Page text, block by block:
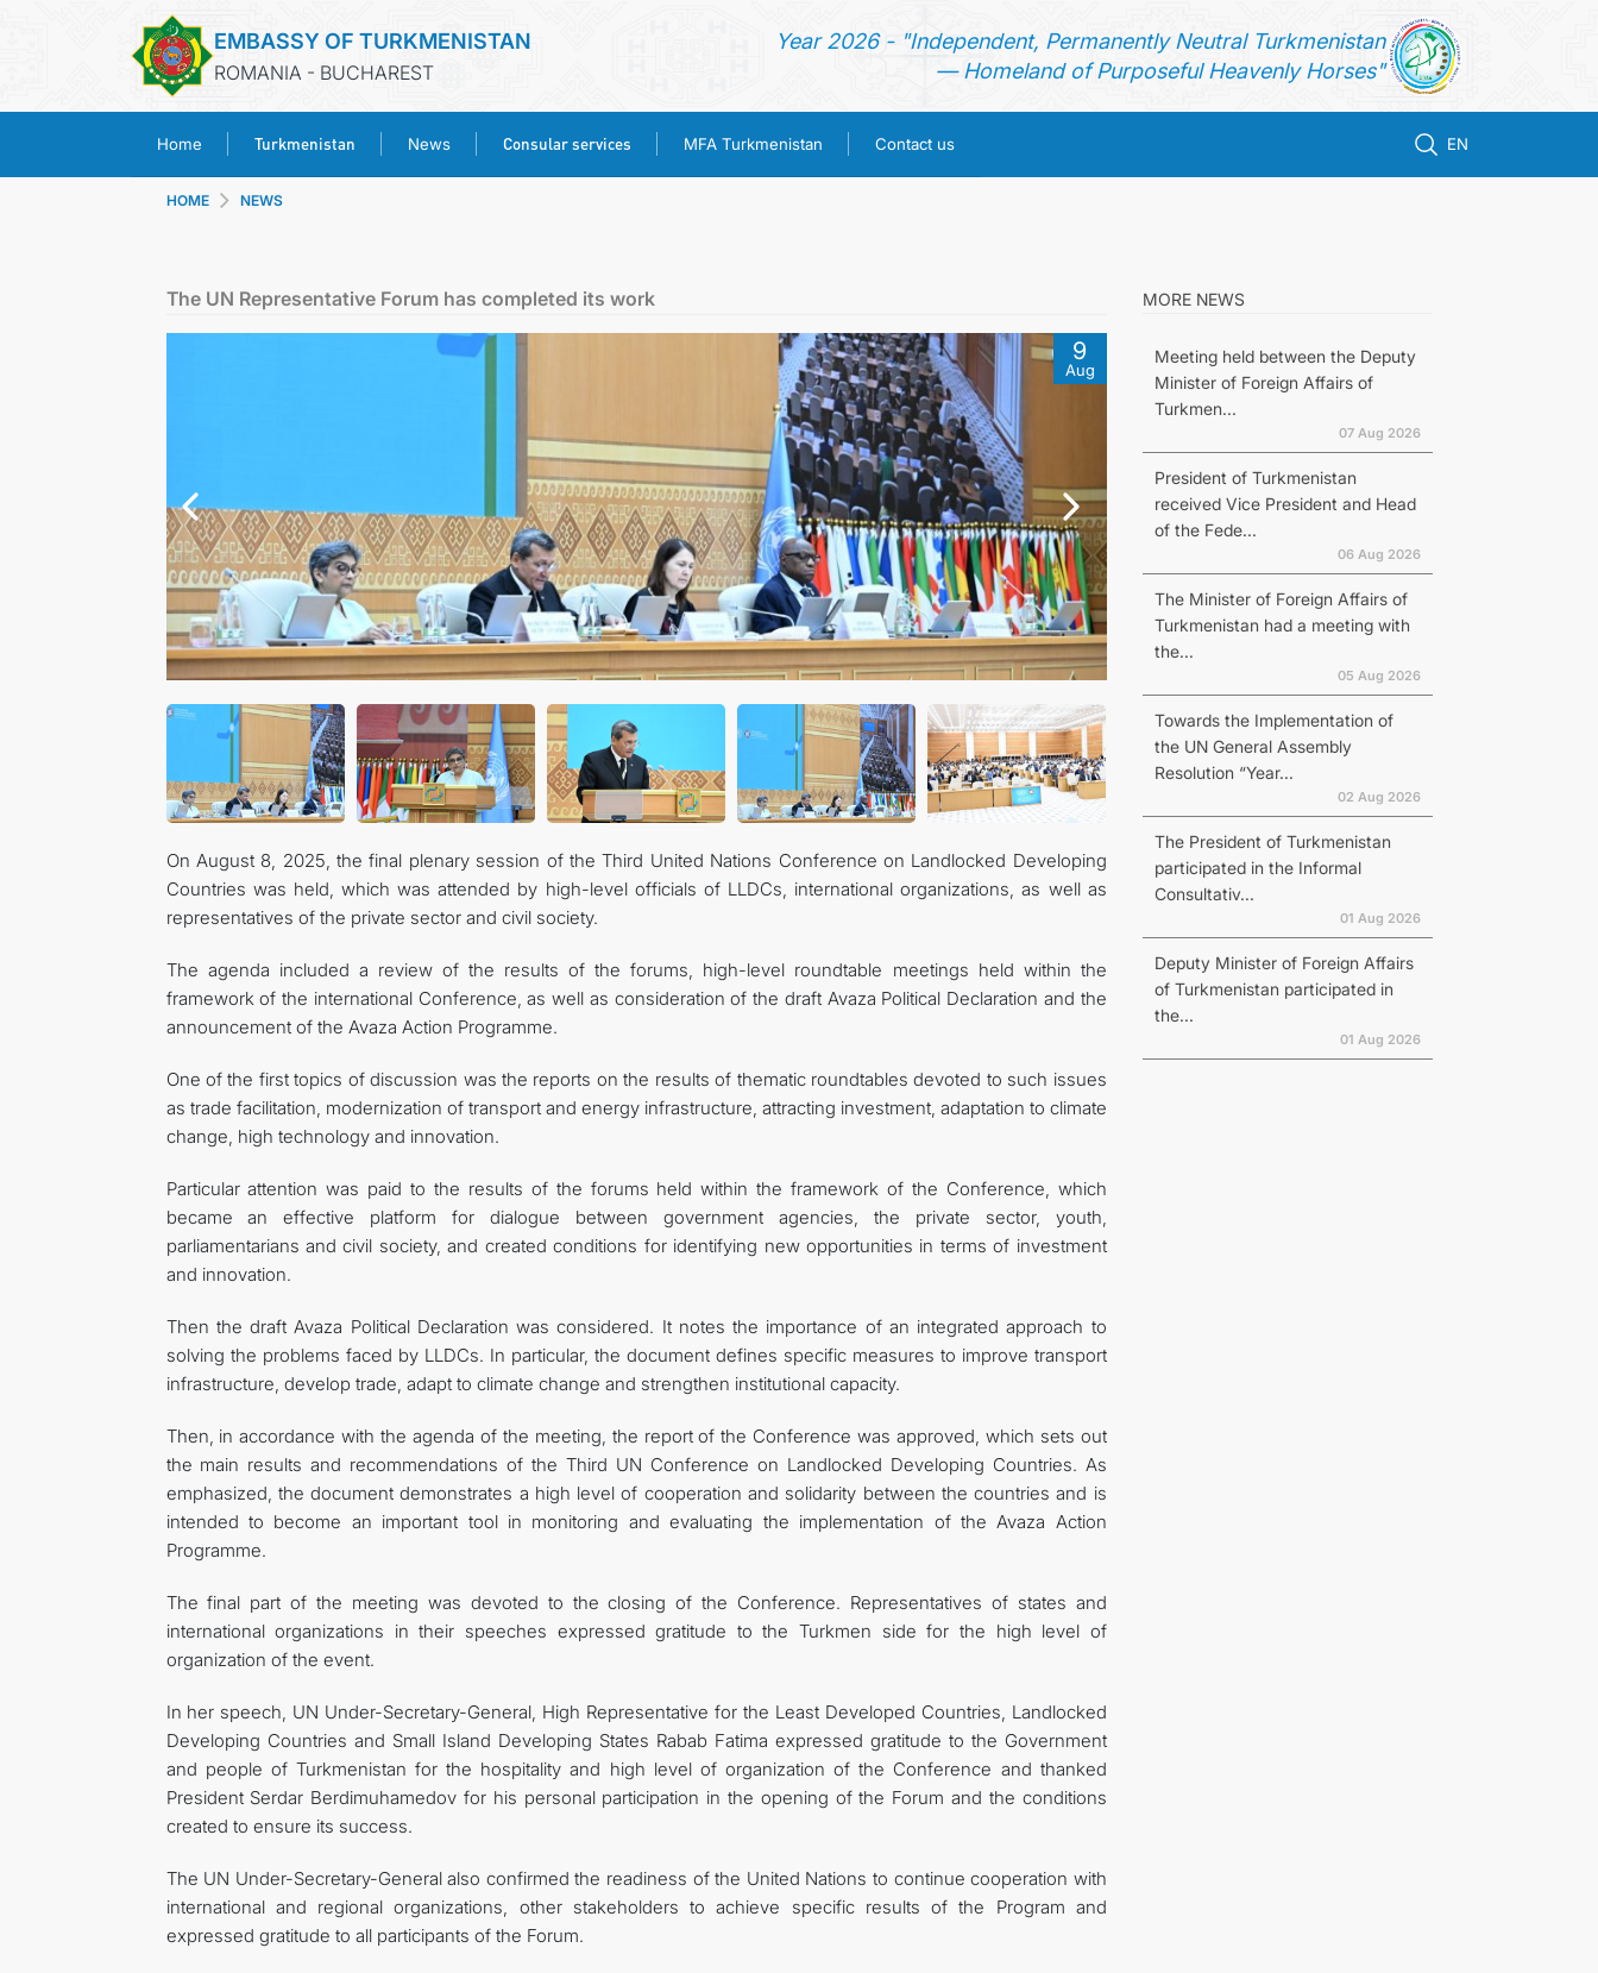
EMBASSY OF TURKMENISTAN
ROMANIA - BUCHAREST
Year 2026 - "Independent, Permanently Neutral Turkmenistan
— Homeland of Purposeful Heavenly Horses"
Home Turkmenistan News Consular services MFA Turkmenistan Contact us EN
NEWS
CONSULAR SERVICES
MFA TURKMENISTAN
CONTACT US
HOME NEWS
The UN Representative Forum has completed its work
9
Aug
On August 8, 2025, the final plenary session of the Third United Nations Conference on Landlocked Developing
Countries was held, which was attended by high-level officials of LLDCs, international organizations, as well as
representatives of the private sector and civil society.
The agenda included a review of the results of the forums, high-level roundtable meetings held within the
framework of the international Conference, as well as consideration of the draft Avaza Political Declaration and the
announcement of the Avaza Action Programme.
One of the first topics of discussion was the reports on the results of thematic roundtables devoted to such issues
as trade facilitation, modernization of transport and energy infrastructure, attracting investment, adaptation to climate
change, high technology and innovation.
Particular attention was paid to the results of the forums held within the framework of the Conference, which
became an effective platform for dialogue between government agencies, the private sector, youth,
parliamentarians and civil society, and created conditions for identifying new opportunities in terms of investment
and innovation.
Then the draft Avaza Political Declaration was considered. It notes the importance of an integrated approach to
solving the problems faced by LLDCs. In particular, the document defines specific measures to improve transport
infrastructure, develop trade, adapt to climate change and strengthen institutional capacity.
Then, in accordance with the agenda of the meeting, the report of the Conference was approved, which sets out
the main results and recommendations of the Third UN Conference on Landlocked Developing Countries. As
emphasized, the document demonstrates a high level of cooperation and solidarity between the countries and is
intended to become an important tool in monitoring and evaluating the implementation of the Avaza Action
Programme.
The final part of the meeting was devoted to the closing of the Conference. Representatives of states and
international organizations in their speeches expressed gratitude to the Turkmen side for the high level of
organization of the event.
In her speech, UN Under-Secretary-General, High Representative for the Least Developed Countries, Landlocked
Developing Countries and Small Island Developing States Rabab Fatima expressed gratitude to the Government
and people of Turkmenistan for the hospitality and high level of organization of the Conference and thanked
President Serdar Berdimuhamedov for his personal participation in the opening of the Forum and the conditions
created to ensure its success.
The UN Under-Secretary-General also confirmed the readiness of the United Nations to continue cooperation with
international and regional organizations, other stakeholders to achieve specific results of the Program and
expressed gratitude to all participants of the Forum.
MORE NEWS
Meeting held between the Deputy
Minister of Foreign Affairs of
Turkmen...
07 Aug 2026
President of Turkmenistan
received Vice President and Head
of the Fede...
06 Aug 2026
The Minister of Foreign Affairs of
Turkmenistan had a meeting with
the...
05 Aug 2026
Towards the Implementation of
the UN General Assembly
Resolution “Year...
02 Aug 2026
The President of Turkmenistan
participated in the Informal
Consultativ...
01 Aug 2026
Deputy Minister of Foreign Affairs
of Turkmenistan participated in
the...
01 Aug 2026